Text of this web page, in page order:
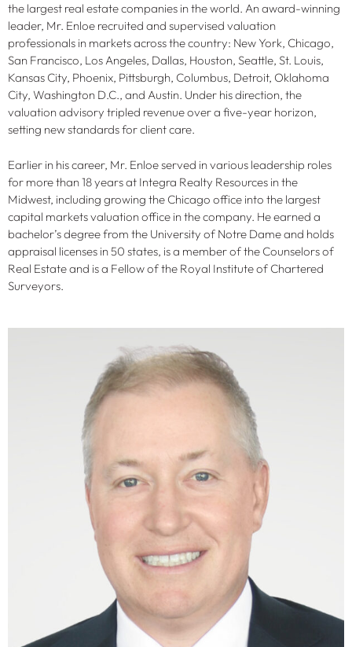
the largest real estate companies in the world. An award-winning
leader, Mr. Enloe recruited and supervised valuation
professionals in markets across the country: New York, Chicago,
San Francisco, Los Angeles, Dallas, Houston, Seattle, St. Louis,
Kansas City, Phoenix, Pittsburgh, Columbus, Detroit, Oklahoma
City, Washington D.C., and Austin. Under his direction, the
valuation advisory tripled revenue over a five-year horizon,
setting new standards for client care.
Earlier in his career, Mr. Enloe served in various leadership roles
for more than 18 years at Integra Realty Resources in the
Midwest, including growing the Chicago office into the largest
capital markets valuation office in the company. He earned a
bachelor’s degree from the University of Notre Dame and holds
appraisal licenses in 50 states, is a member of the Counselors of
Real Estate and is a Fellow of the Royal Institute of Chartered
Surveyors.